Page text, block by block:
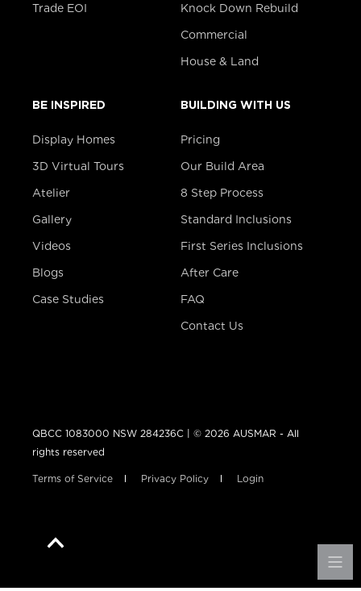
Trade EOI Knock Down Rebuild
Commercial
House & Land
BE INSPIRED
Display Homes
3D Virtual Tours
Atelier
Gallery
Videos
Blogs
Case Studies
BUILDING WITH US
Pricing
Our Build Area
8 Step Process
Standard Inclusions
First Series Inclusions
After Care
FAQ
Contact Us
QBCC 1083000 NSW 284236C | © 2026 AUSMAR - All
rights reserved
Terms of Service Privacy Policy Login